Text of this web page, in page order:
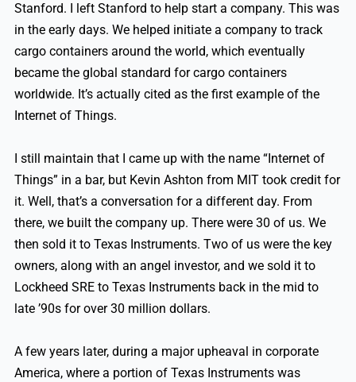
Stanford. I left Stanford to help start a company. This was
in the early days. We helped initiate a company to track
cargo containers around the world, which eventually
became the global standard for cargo containers
worldwide. It’s actually cited as the first example of the
Internet of Things.
I still maintain that I came up with the name “Internet of
Things” in a bar, but Kevin Ashton from MIT took credit for
it. Well, that’s a conversation for a different day. From
there, we built the company up. There were 30 of us. We
then sold it to Texas Instruments. Two of us were the key
owners, along with an angel investor, and we sold it to
Lockheed SRE to Texas Instruments back in the mid to
late ’90s for over 30 million dollars.
A few years later, during a major upheaval in corporate
America, where a portion of Texas Instruments was